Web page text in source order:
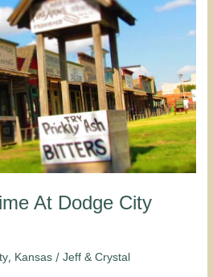
At Dodge City
, Kansas /Jeff & Crystal